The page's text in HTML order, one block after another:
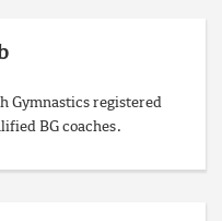
Gymnastics registered
BG coaches.